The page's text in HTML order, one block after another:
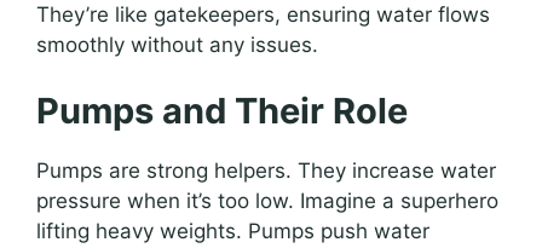
They’re like gatekeepers, ensuring water flows
smoothly without any issues.
Pumps and Their Role
Pumps are strong helpers. They increase water
pressure when it’s too low. Imagine a superhero
lifting heavy weights. Pumps push water